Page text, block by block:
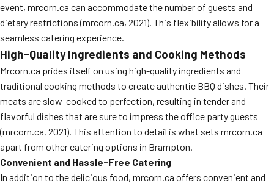
event, mrcorn.ca can accommodate the number of guests and
dietary restrictions (mrcorn.ca, 2021). This flexibility allows for a
seamless catering experience.
High-Quality Ingredients and Cooking Methods
Mrcorn.ca prides itself on using high-quality ingredients and
traditional cooking methods to create authentic BBQ dishes. Their
meats are slow-cooked to perfection, resulting in tender and
flavorful dishes that are sure to impress the office party guests
(mrcorn.ca, 2021). This attention to detail is what sets mrcorn.ca
apart from other catering options in Brampton.
Convenient and Hassle-Free Catering
In addition to the delicious food, mrcorn.ca offers convenient and